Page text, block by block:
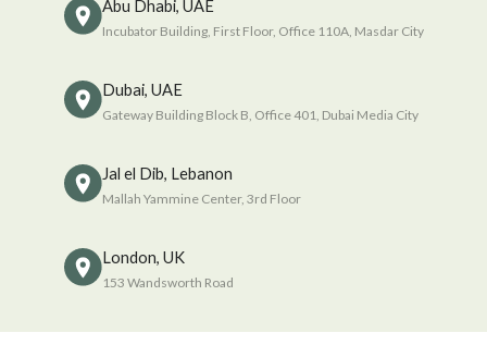
Abu Dhabi, UAE
Incubator Building, First Floor, Office 110A, Masdar City
Dubai, UAE
Gateway Building Block B, Office 401, Dubai Media City
Jal el Dib, Lebanon
Mallah Yammine Center, 3rd Floor
London, UK
153 Wandsworth Road